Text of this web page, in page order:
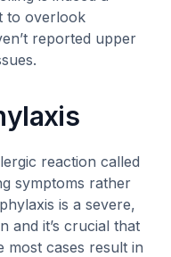
to overlook
reported upper
reaction called
symptoms rather
is a severe,
and it’s crucial that
most cases result in